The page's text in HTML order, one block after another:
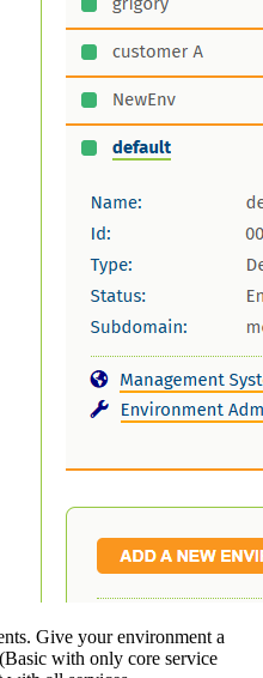
Give your environment a
with only core service